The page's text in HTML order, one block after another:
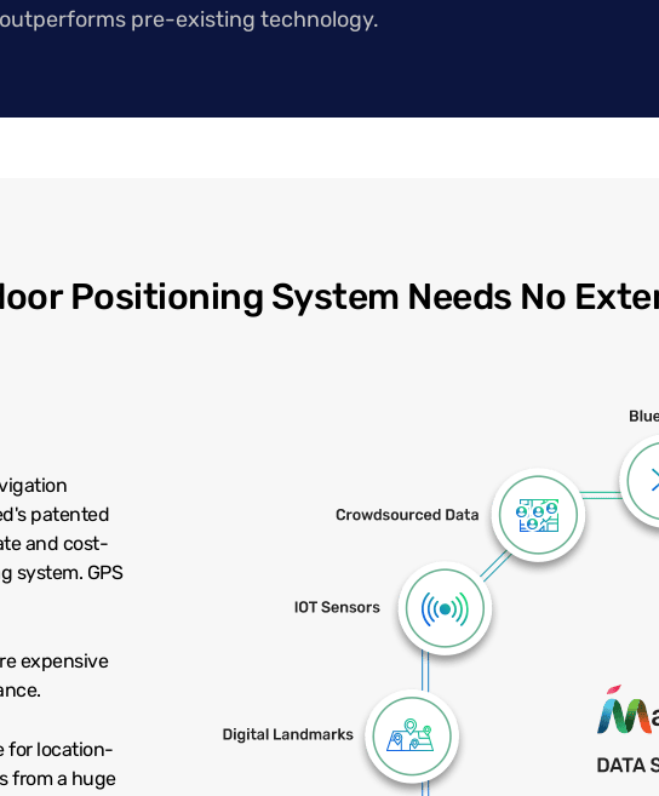
pre-existing technology.
Positioning System Needs No
patented
and cost-
system. GPS
expensive
for location-
from a huge